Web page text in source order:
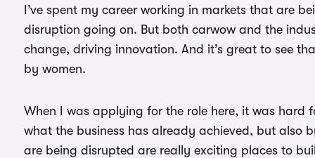
I’ve spent my career working in markets that are
disruption going on. But both carwow and the
change, driving innovation. And it’s great to see
by women.
When I was applying for the role here, it was hard
what the business has already achieved, but also
are being disrupted are really exciting places to